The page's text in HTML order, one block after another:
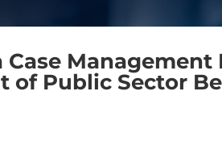
Case
of Public Sector